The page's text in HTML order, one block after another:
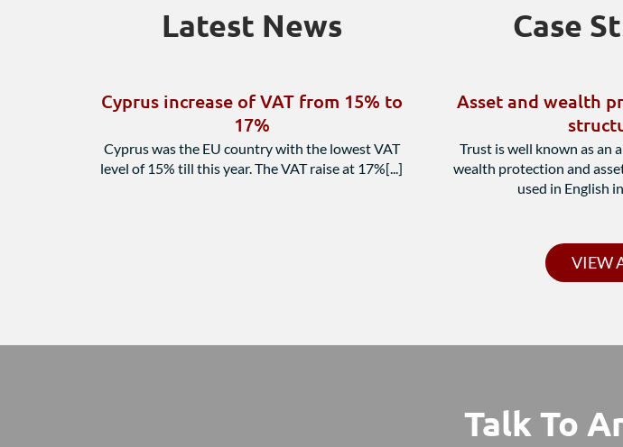
Latest News
Cyprus increase of VAT from 15% to
17%
Cyprus was the EU country with the lowest VAT
level of 15% till this year. The VAT raise at 17%[...]
Case
Asset and wealth
Trust is well known as an
wealth protection and
used in English
VIEW
Talk To